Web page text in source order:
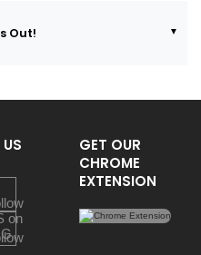
Out!
GET OUR
CHROME
EXTENSION